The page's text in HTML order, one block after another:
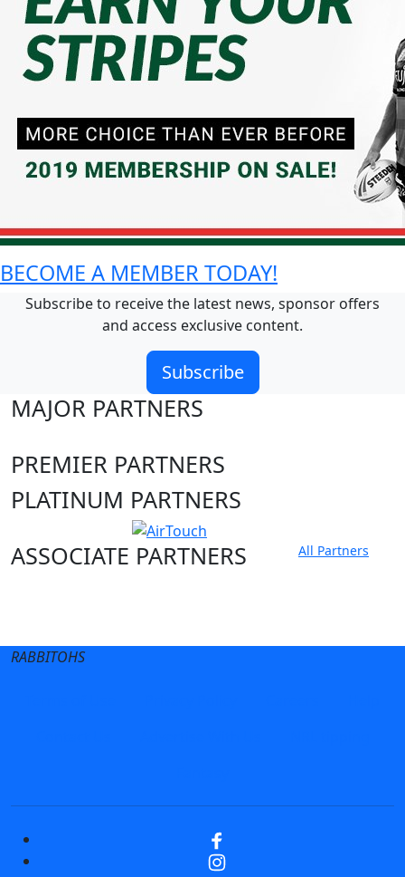
BECOME A MEMBER TODAY!
Subscribe to receive the latest news, sponsor offers
and access exclusive content.
Subscribe
MAJOR PARTNERS
PREMIER PARTNERS
PLATINUM PARTNERS
ASSOCIATE PARTNERS
All Partners
RABBITOHS